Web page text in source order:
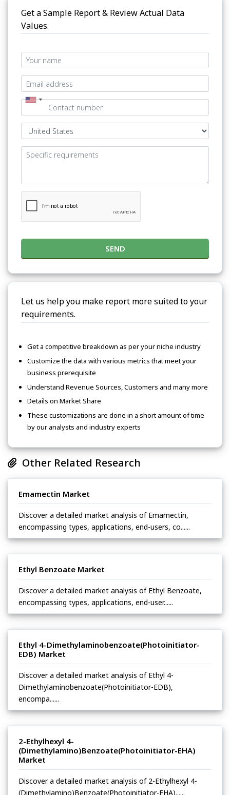
Get a Sample Report & Review Actual Data
Values.
SEND
Let us help you make report more suited to your
requirements.
Get a competitive breakdown as per your niche industry
Customize the data with various metrics that meet your
business prerequisite
Understand Revenue Sources, Customers and many more
Details on Market Share
These customizations are done in a short amount of time
by our analysts and industry experts
Other Related Research
Emamectin Market
Discover a detailed market analysis of Emamectin,
encompassing types, applications, end-users, co......
Ethyl Benzoate Market
Discover a detailed market analysis of Ethyl Benzoate,
encompassing types, applications, end-user......
Ethyl 4-Dimethylaminobenzoate(Photoinitiator-
EDB) Market
Discover a detailed market analysis of Ethyl 4-
Dimethylaminobenzoate(Photoinitiator-EDB),
encompa......
2-Ethylhexyl 4-
(Dimethylamino)Benzoate(Photoinitiator-EHA)
Market
Discover a detailed market analysis of 2-Ethylhexyl 4-
(Dimethylamino)Benzoate(Photoinitiator-EHA)......